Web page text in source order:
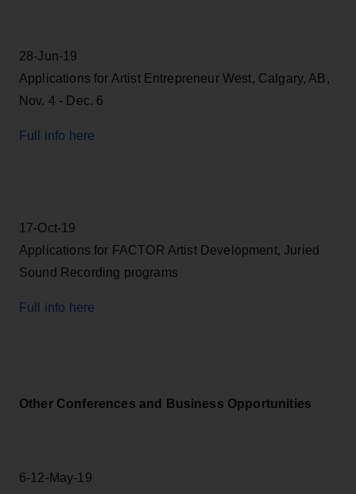
28-Jun-19
Applications for Artist Entrepreneur West, Calgary, AB,
Nov. 4 - Dec. 6
Full info here
17-Oct-19
Applications for FACTOR Artist Development, Juried
Sound Recording programs
Full info here
Other Conferences and Business Opportunities
6-12-May-19